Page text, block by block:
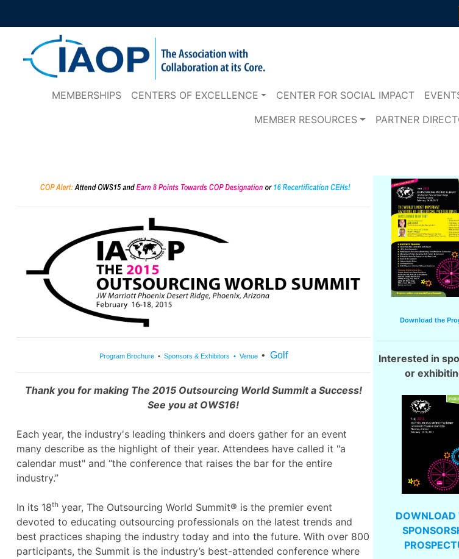
MEMBERSHIPS CENTERS OF EXCELLENCE CENTER FOR SOCIAL IMPACT
MEMBER RESOURCES
PARTNER
Program Brochure • Sponsors & Exhibitors • Venue • Golf
Thank you for making The 2015 Outsourcing World Summit a Success!
See you at OWS16!
Each year, the industry's leading thinkers and doers gather for an event
many describe as the highlight of their year. Attendees have called it "a
calendar must" and “the conference that raises the bar for the entire
industry.”
In its 18th year, The Outsourcing World Summit® is the premier event
devoted to educating outsourcing professionals on the latest trends and
best practices shaping the industry today and into the future. With over 800
participants, the Summit is the industry’s best-attended conference where
Download the
Interested in
or
DOWNLOAD